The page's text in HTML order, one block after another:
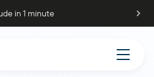
in 1 minute